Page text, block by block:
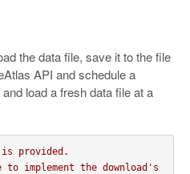
the data file, save it to the file
API and schedule a
load a fresh data file at a
is provided.
implement the download's